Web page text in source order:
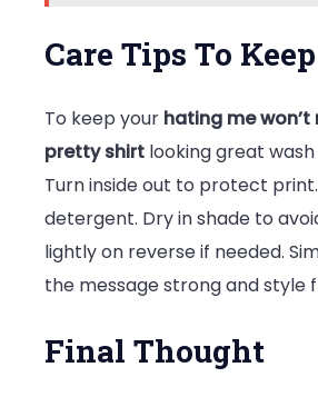
Care Tips To
To keep your hating me won’t
pretty shirt looking great
Turn inside out to protect
detergent. Dry in shade to
lightly on reverse if needed.
the message strong and style
Final Thought